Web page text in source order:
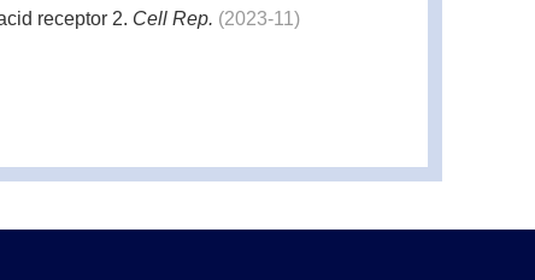
receptor 2. Cell Rep. (2023-11)
temperature stress by histone modification